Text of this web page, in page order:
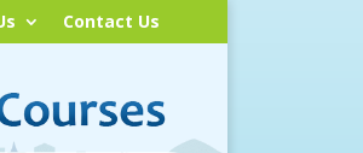
Contact Us